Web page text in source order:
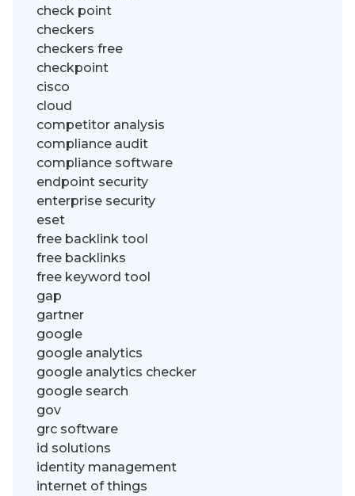
check point
checkers
checkers free
checkpoint
cisco
cloud
competitor analysis
compliance audit
compliance software
endpoint security
enterprise security
eset
free backlink tool
free backlinks
free keyword tool
gap
gartner
google
google analytics
google analytics checker
google search
gov
grc software
id solutions
identity management
internet of things